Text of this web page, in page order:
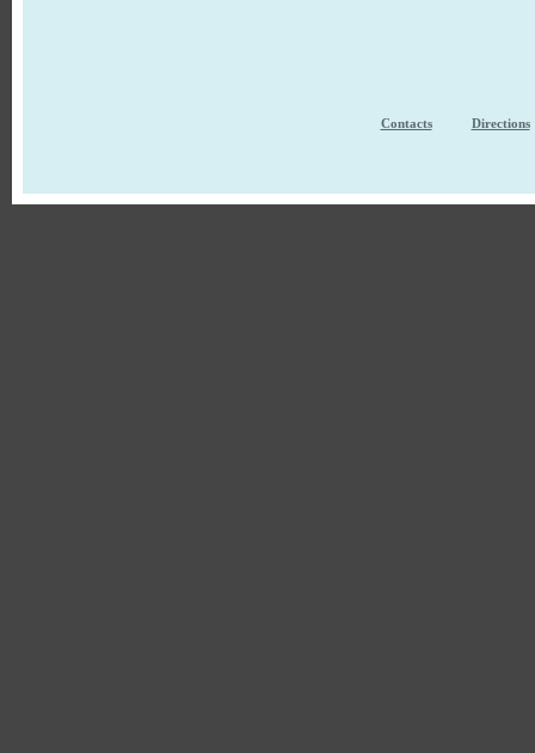
Contacts Directions